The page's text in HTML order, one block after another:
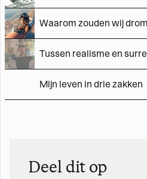
Waarom zouden wij
Tussen realisme en
Mijn leven in drie zakken
Deel dit op